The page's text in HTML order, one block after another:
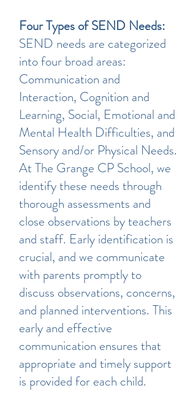
Four Types of SEND Needs:
SEND needs are categorized
into four broad areas:
Communication and
Interaction, Cognition and
Learning, Social, Emotional and
Mental Health Difficulties, and
Sensory and/or Physical Needs.
At The Grange CP School, we
identify these needs through
thorough assessments and
close observations by teachers
and staff. Early identification is
crucial, and we communicate
with parents promptly to
discuss observations, concerns,
and planned interventions. This
early and effective
communication ensures that
appropriate and timely support
is provided for each child.